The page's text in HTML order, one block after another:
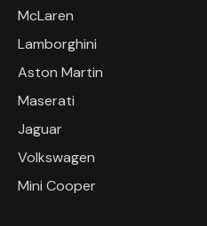
McLaren
Lamborghini
Aston Martin
Maserati
Jaguar
Volkswagen
Mini Cooper